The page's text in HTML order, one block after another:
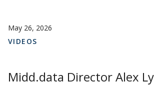
May 26, 2026
VIDEOS
Midd.data Director Alex